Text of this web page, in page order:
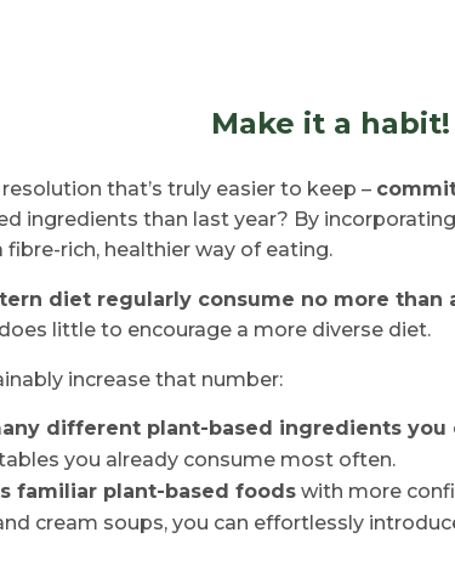
Make it a habit!
that’s truly easier to keep –
ingredients than last year? By
rich, healthier way of eating.
diet regularly consume no more than
little to encourage a more diverse diet.
increase that number:
different plant-based ingredients you
you already consume most often.
familiar plant-based foods with more
cream soups, you can effortlessly